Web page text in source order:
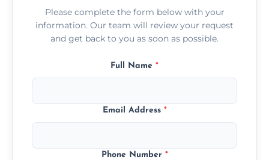
Please complete the form below with your
information. Our team will review your request
and get back to you as soon as possible.
Full Name *
Email Address *
Phone Number *